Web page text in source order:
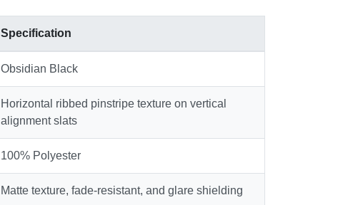
Specification
Obsidian Black
Horizontal ribbed pinstripe texture on vertical
alignment slats
100% Polyester
Matte texture, fade-resistant, and glare shielding